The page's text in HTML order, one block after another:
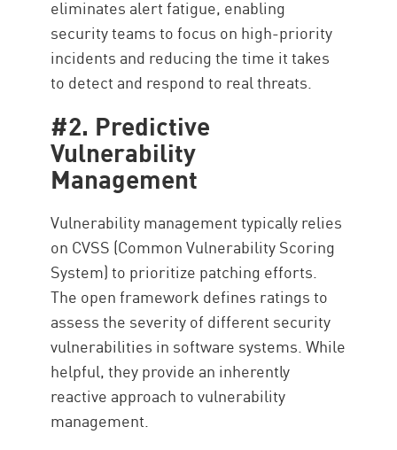
eliminates alert fatigue, enabling
security teams to focus on high-priority
incidents and reducing the time it takes
to detect and respond to real threats.
#2. Predictive
Vulnerability
Management
Vulnerability management typically relies
on CVSS (Common Vulnerability Scoring
System) to prioritize patching efforts.
The open framework defines ratings to
assess the severity of different security
vulnerabilities in software systems. While
helpful, they provide an inherently
reactive approach to vulnerability
management.